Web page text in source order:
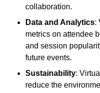
collaboration.
Data and Analytics:
metrics on attendee
and session
future events.
Sustainability:
reduce the